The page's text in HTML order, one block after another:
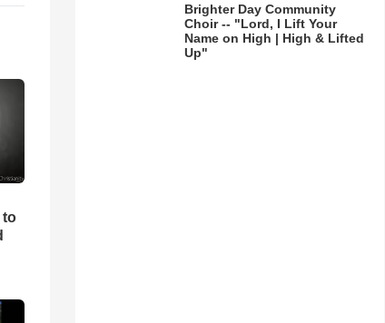
to
Brighter Day Community
Choir -- "Lord, I Lift Your
Name on High | High & Lifted
Up"